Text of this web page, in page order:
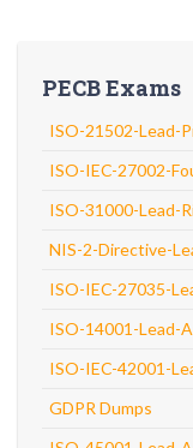
PECB Exams
ISO-21502-Lead-
ISO-IEC-27002-
ISO-31000-Lead-
NIS-2-Directive-
ISO-IEC-27035-
ISO-14001-Lead-
ISO-IEC-42001-
GDPR Dumps